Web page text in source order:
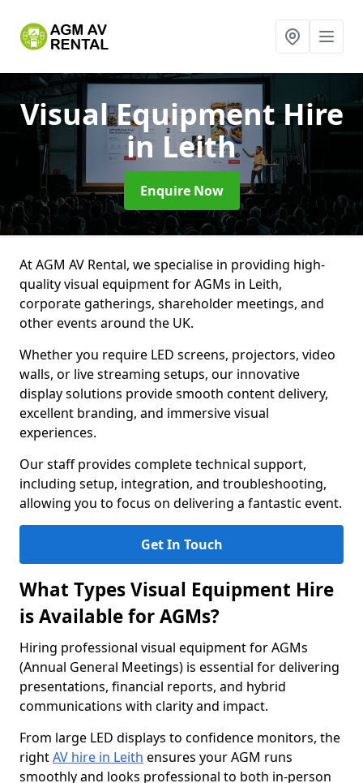
Visual Equipment Hire
in Leith
Enquire Now
At AGM AV Rental, we specialise in providing high-
quality visual equipment for AGMs in Leith,
corporate gatherings, shareholder meetings, and
other events around the UK.
Whether you require LED screens, projectors, video
walls, or live streaming setups, our innovative
display solutions provide smooth content delivery,
excellent branding, and immersive visual
experiences.
Our staff provides complete technical support,
including setup, integration, and troubleshooting,
allowing you to focus on delivering a fantastic event.
Get In Touch
What Types Visual Equipment Hire
is Available for AGMs?
Hiring professional visual equipment for AGMs
(Annual General Meetings) is essential for delivering
presentations, financial reports, and hybrid
communications with clarity and impact.
From large LED displays to confidence monitors, the
rightAV hire in Leith ensures your AGM runs
smoothly and looks professional to both in-person